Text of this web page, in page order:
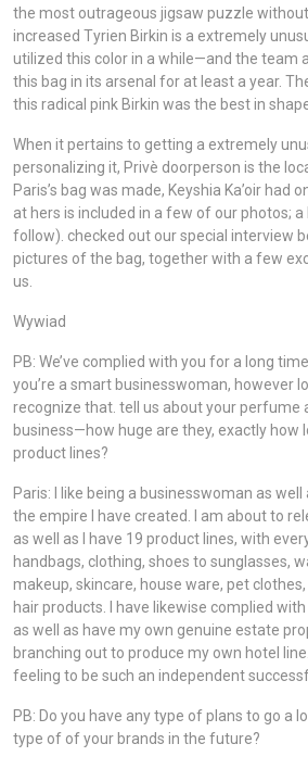
the most outrageous jigsaw puzzle
increased Tyrien Birkin is a extremely
utilized this color in a while—and the team
this bag in its arsenal for at least a year.
this radical pink Birkin was the best in
When it pertains to getting a extremely
personalizing it, Privè doorperson is the
Paris’s bag was made, Keyshia Ka’oir had
at hers is included in a few of our photos;
follow). checked out our special interview
pictures of the bag, together with a few
us.
Wywiad
PB: We’ve complied with you for a long
you’re a smart businesswoman, however
recognize that. tell us about your perfume
business—how huge are they, exactly how
product lines?
Paris: I like being a businesswoman as
the empire I have created. I am about to
as well as I have 19 product lines, with
handbags, clothing, shoes to sunglasses,
makeup, skincare, house ware, pet
hair products. I have likewise complied
as well as have my own genuine estate
branching out to produce my own hotel
feeling to be such an independent
PB: Do you have any type of plans to go a
type of of your brands in the future?